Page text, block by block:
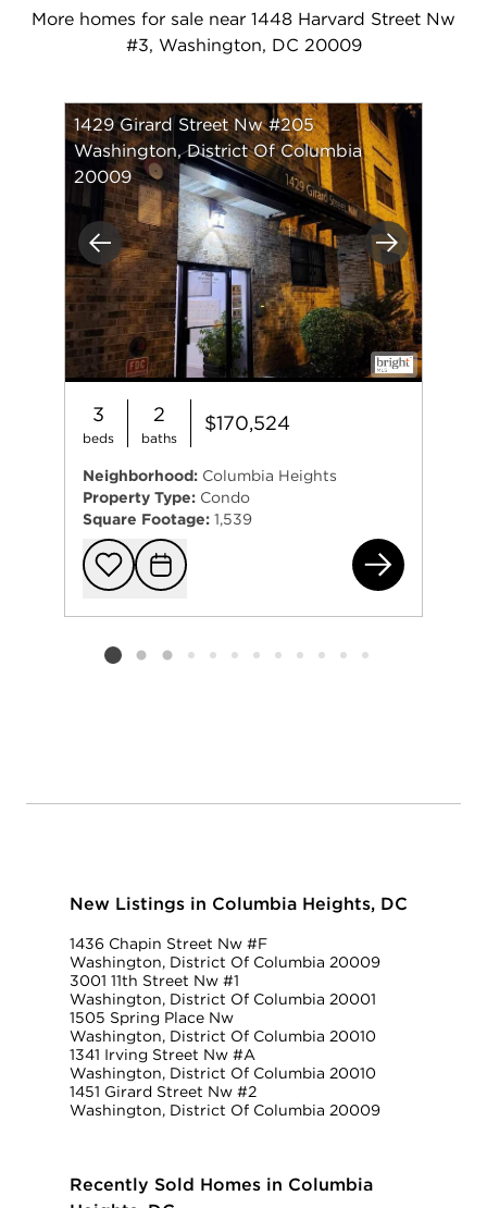
More homes for sale near 1448 Harvard Street Nw
#3, Washington, DC 20009
Previous Next
1429 Girard Street Nw #205
Washington, District Of Columbia
20009
3
beds
2
baths
$170,524
Neighborhood: Columbia Heights
Property Type: Condo
Square Footage: 1,539
Add to
Request
Listing card 2 selected
New Listings in Columbia Heights, DC
1436 Chapin Street Nw #F
Washington, District Of Columbia 20009
3001 11th Street Nw #1
Washington, District Of Columbia 20001
1505 Spring Place Nw
Washington, District Of Columbia 20010
1341 Irving Street Nw #A
Washington, District Of Columbia 20010
1451 Girard Street Nw #2
Washington, District Of Columbia 20009
Recently Sold Homes in Columbia